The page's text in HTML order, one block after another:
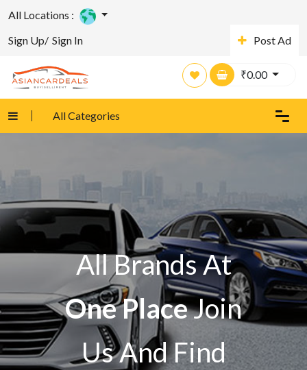
All Locations :
Sign Up/ Sign In Post Ad
₹0.00
All Categories
All Brands At
One PlaceJoin
Us And Find